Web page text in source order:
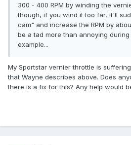
300 - 400 RPM by winding the
though, if you wind it too far, it'll
cam" and increase the RPM by
be a tad more than annoying
example...
My Sportstar vernier throttle is
that Wayne describes above. Does
there is a fix for this? Any help would